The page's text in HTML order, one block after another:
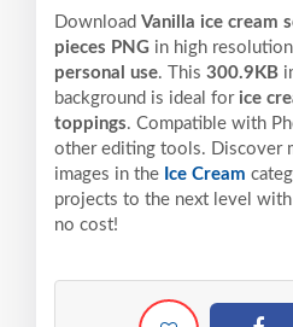
Download Vanilla ice cream
pieces PNG in high resolution
personal use. This 300.9KB
background is ideal for ice
toppings. Compatible with
other editing tools. Discover
images in the Ice Cream
projects to the next level
no cost!